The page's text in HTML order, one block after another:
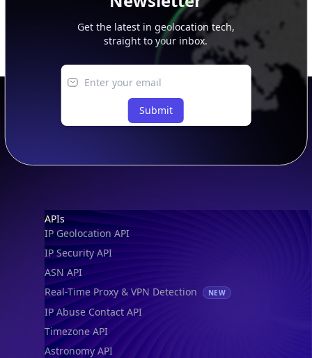
Get the latest in geolocation tech,
straight to your inbox.
Submit
Footer
APIs
IP Geolocation API
IP Security API
ASN API
Real-Time Proxy & VPN Detection
NEW
IP Abuse Contact API
Timezone API
Astronomy API